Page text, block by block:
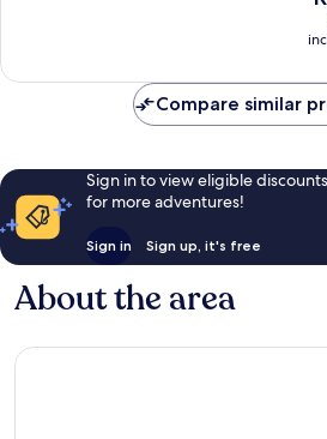
is
Compare similar
Sign in to view eligible
for more adventures!
Sign in Sign up, it's free
About the area